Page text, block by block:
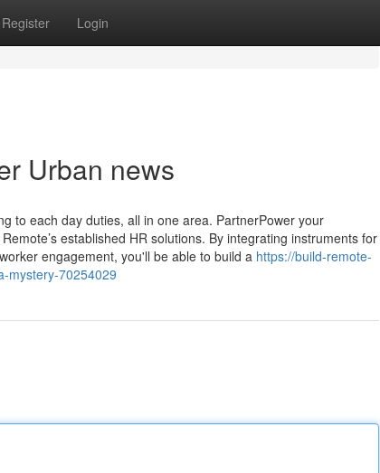
Register Login
Urban news
to each day duties, all in one area. PartnerPower your
established HR solutions. By integrating instruments for
engagement, you'll be able to build a https://build-remote-
mystery-70254029